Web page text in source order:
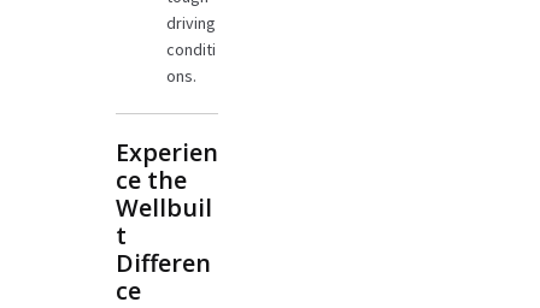
driving
conditi
ons.
Experien
ce the
Wellbuil
t
Differen
ce